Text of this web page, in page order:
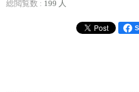
総閲覧数 : 199 人